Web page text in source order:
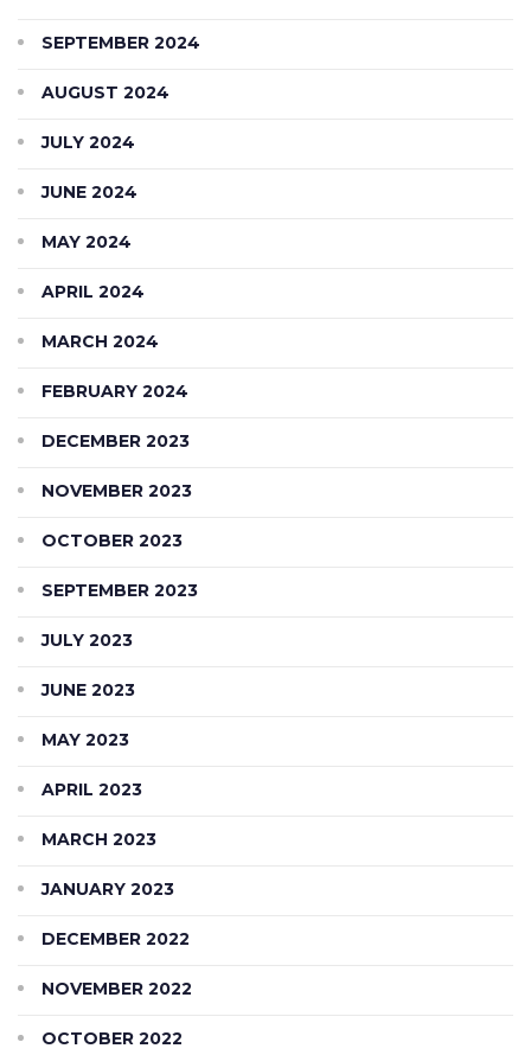
SEPTEMBER 2024
AUGUST 2024
JULY 2024
JUNE 2024
MAY 2024
APRIL 2024
MARCH 2024
FEBRUARY 2024
DECEMBER 2023
NOVEMBER 2023
OCTOBER 2023
SEPTEMBER 2023
JULY 2023
JUNE 2023
MAY 2023
APRIL 2023
MARCH 2023
JANUARY 2023
DECEMBER 2022
NOVEMBER 2022
OCTOBER 2022